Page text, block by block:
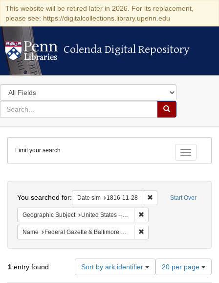
This website will be retired later in 2026. For its replacement,
please see: https://digitalcollections.library.upenn.edu
Colenda Digital Repository
Colenda Digital Repository
Search
in
for
search
Search
Colenda
Digital
Repository
Toggle
Limit your search
Start Over
You searched for: Date sim 1816-11-28 Remove constraint
Geographic Subject United States -- Maryland
Name Federal Gazette & Baltimore Daily Advertiser
1 entry found Sort by ark identifier
Number
of
20 per page